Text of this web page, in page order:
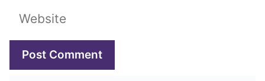
Website